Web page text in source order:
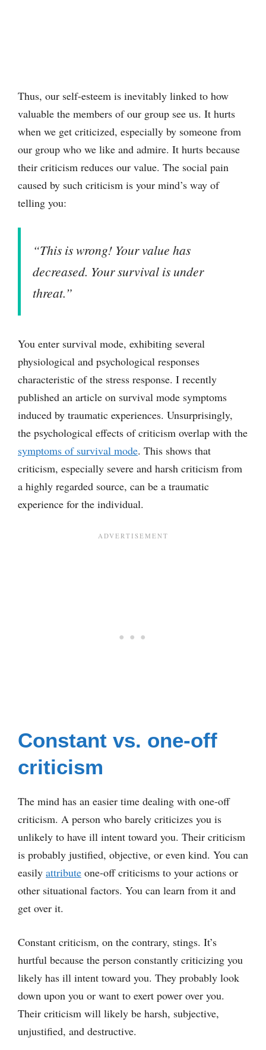
Thus, our self-esteem is inevitably linked to how
valuable the members of our group see us. It hurts
when we get criticized, especially by someone from
our group who we like and admire. It hurts because
their criticism reduces our value. The social pain
caused by such criticism is your mind’s way of
telling you:
“This is wrong! Your value has
decreased. Your survival is under
threat.”
You enter survival mode, exhibiting several
physiological and psychological responses
characteristic of the stress response. I recently
published an article on survival mode symptoms
induced by traumatic experiences. Unsurprisingly,
the psychological effects of criticism overlap with the
symptoms of survival mode. This shows that
criticism, especially severe and harsh criticism from
a highly regarded source, can be a traumatic
experience for the individual.
Constant vs. one-off
criticism
The mind has an easier time dealing with one-off
criticism. A person who barely criticizes you is
unlikely to have ill intent toward you. Their criticism
is probably justified, objective, or even kind. You can
easily attribute one-off criticisms to your actions or
other situational factors. You can learn from it and
get over it.
Constant criticism, on the contrary, stings. It’s
hurtful because the person constantly criticizing you
likely has ill intent toward you. They probably look
down upon you or want to exert power over you.
Their criticism will likely be harsh, subjective,
unjustified, and destructive.